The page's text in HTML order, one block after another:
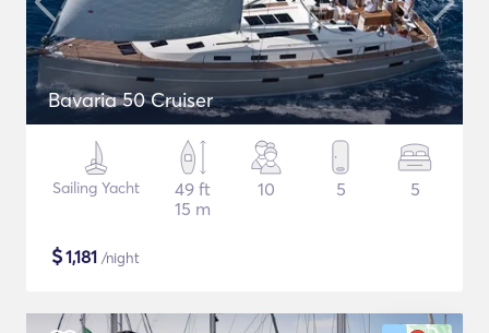
Bavaria 50 Cruiser
Sailing Yacht
49 ft
15 m
10 5 5
$1,181 /night